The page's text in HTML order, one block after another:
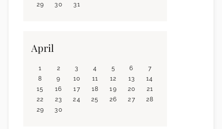
29
30 31
April
1 2 3 4 5 6
7
8
9 10 11 12 13
14
15
16 17 18 19 20
21
22
23 24 25 26 27
28
29
30